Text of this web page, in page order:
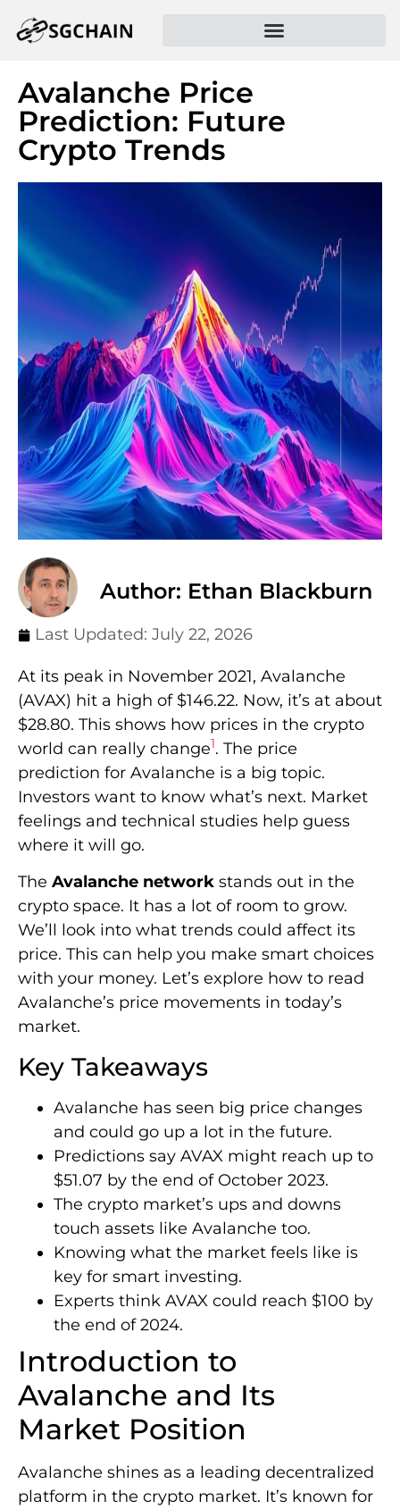
Avalanche Price
Prediction: Future
Crypto Trends
Author: Ethan Blackburn
Last Updated: July 22, 2026
At its peak in November 2021, Avalanche
(AVAX) hit a high of $146.22. Now, it’s at about
$28.80. This shows how prices in the crypto
world can really change1. The price
prediction for Avalanche is a big topic.
Investors want to know what’s next. Market
feelings and technical studies help guess
where it will go.
The Avalanche network stands out in the
crypto space. It has a lot of room to grow.
We’ll look into what trends could affect its
price. This can help you make smart choices
with your money. Let’s explore how to read
Avalanche’s price movements in today’s
market.
Key Takeaways
Avalanche has seen big price changes
and could go up a lot in the future.
Predictions say AVAX might reach up to
$51.07 by the end of October 2023.
The crypto market’s ups and downs
touch assets like Avalanche too.
Knowing what the market feels like is
key for smart investing.
Experts think AVAX could reach $100 by
the end of 2024.
Introduction to
Avalanche and Its
Market Position
Avalanche shines as a leading decentralized
platform in the crypto market. It’s known for